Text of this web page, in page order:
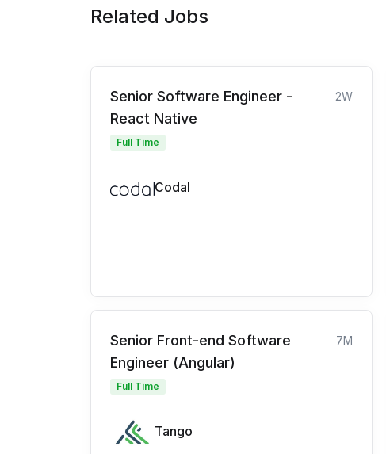
Related Jobs
Senior Software Engineer -
React Native
2W
Full Time
Codal
Senior Front-end Software
Engineer (Angular)
7M
Full Time
Tango